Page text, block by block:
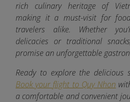
rich culinary heritage of
making it a must-visit for
travelers alike. Whether
delicacies or traditional
promise an unforgettable
Ready to explore the delicious
Book your flight to Quy Nhon
a comfortable and convenient